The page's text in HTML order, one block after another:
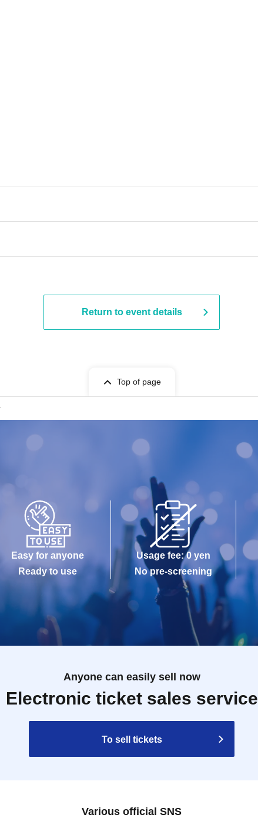
Return to event details
Top of page
Easy for anyone
Ready to use
Usage fee: 0 yen
No pre-screening
Anyone can easily sell now
Electronic ticket sales service
To sell tickets
Various official SNS